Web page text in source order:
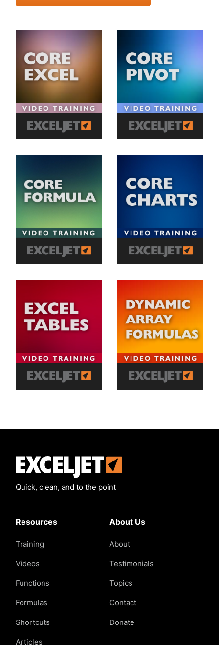
Quick, clean, and to the point
Resources
Training
Videos
Functions
Formulas
Shortcuts
Articles
About Us
About
Testimonials
Topics
Contact
Donate